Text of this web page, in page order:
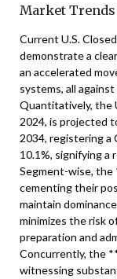
Market Trends
Current U.S.
demonstrate a
an accelerated
systems, all
Quantitatively, the
2024, is projected
2034, registering a
10.1%, signifying
Segment-wise,
cementing their
maintain
minimizes the risk
preparation and
Concurrently, the
witnessing